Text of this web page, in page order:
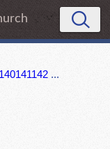
140141142 ...